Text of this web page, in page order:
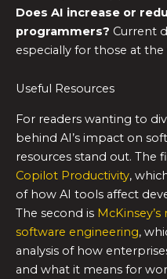
Does AI increase or
programmers? Current
especially for those at
Useful Resources
For readers wanting to
behind AI’s impact on
resources stand out. The
Copilot Productivity,
of how AI tools affect
The second is
software engineering,
analysis of how
and what it means for